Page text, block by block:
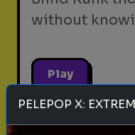
without
Play
PELEPOP X: